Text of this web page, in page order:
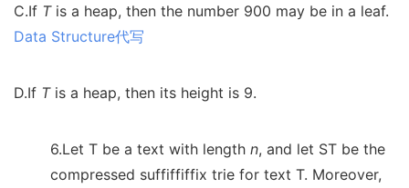
C.If T is a heap, then the number 900 may be in a leaf.
Data Structure代写
D.If T is a heap, then its height is 9.
6.Let T be a text with length n, and let ST be the
compressed suffiffiffix trie for text T. Moreover,